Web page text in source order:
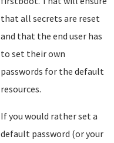
that all secrets are reset
and that the end user has
to set their own
passwords for the default
resources.
If you would rather set a
default password (or your